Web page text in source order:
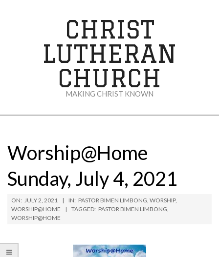
CHRIST
LUTHERAN
CHURCH
MAKING CHRIST KNOWN
Menu
Worship@Home
Sunday, July 4, 2021
ON: JULY 2, 2021 IN: PASTOR BIMEN LIMBONG, WORSHIP,
WORSHIP@HOME
TAGGED: PASTOR BIMEN LIMBONG,
WORSHIP@HOME